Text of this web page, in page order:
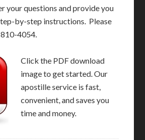
your questions and provide you
by-step instructions. Please
4054.
Click the PDF download
image to get started. Our
apostille service is fast,
convenient, and saves you
time and money.